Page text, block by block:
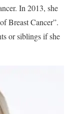
In 2013, she
Breast Cancer”.
or siblings if she